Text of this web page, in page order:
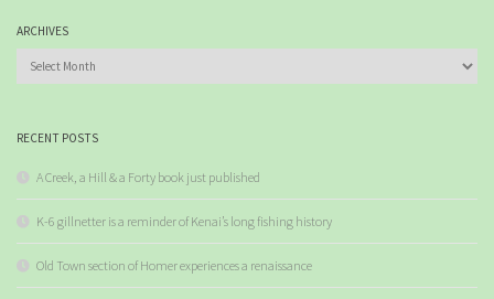
ARCHIVES
RECENT POSTS
A Creek, a Hill & a Forty book just published
K-6 gillnetter is a reminder of Kenai’s long fishing history
Old Town section of Homer experiences a renaissance